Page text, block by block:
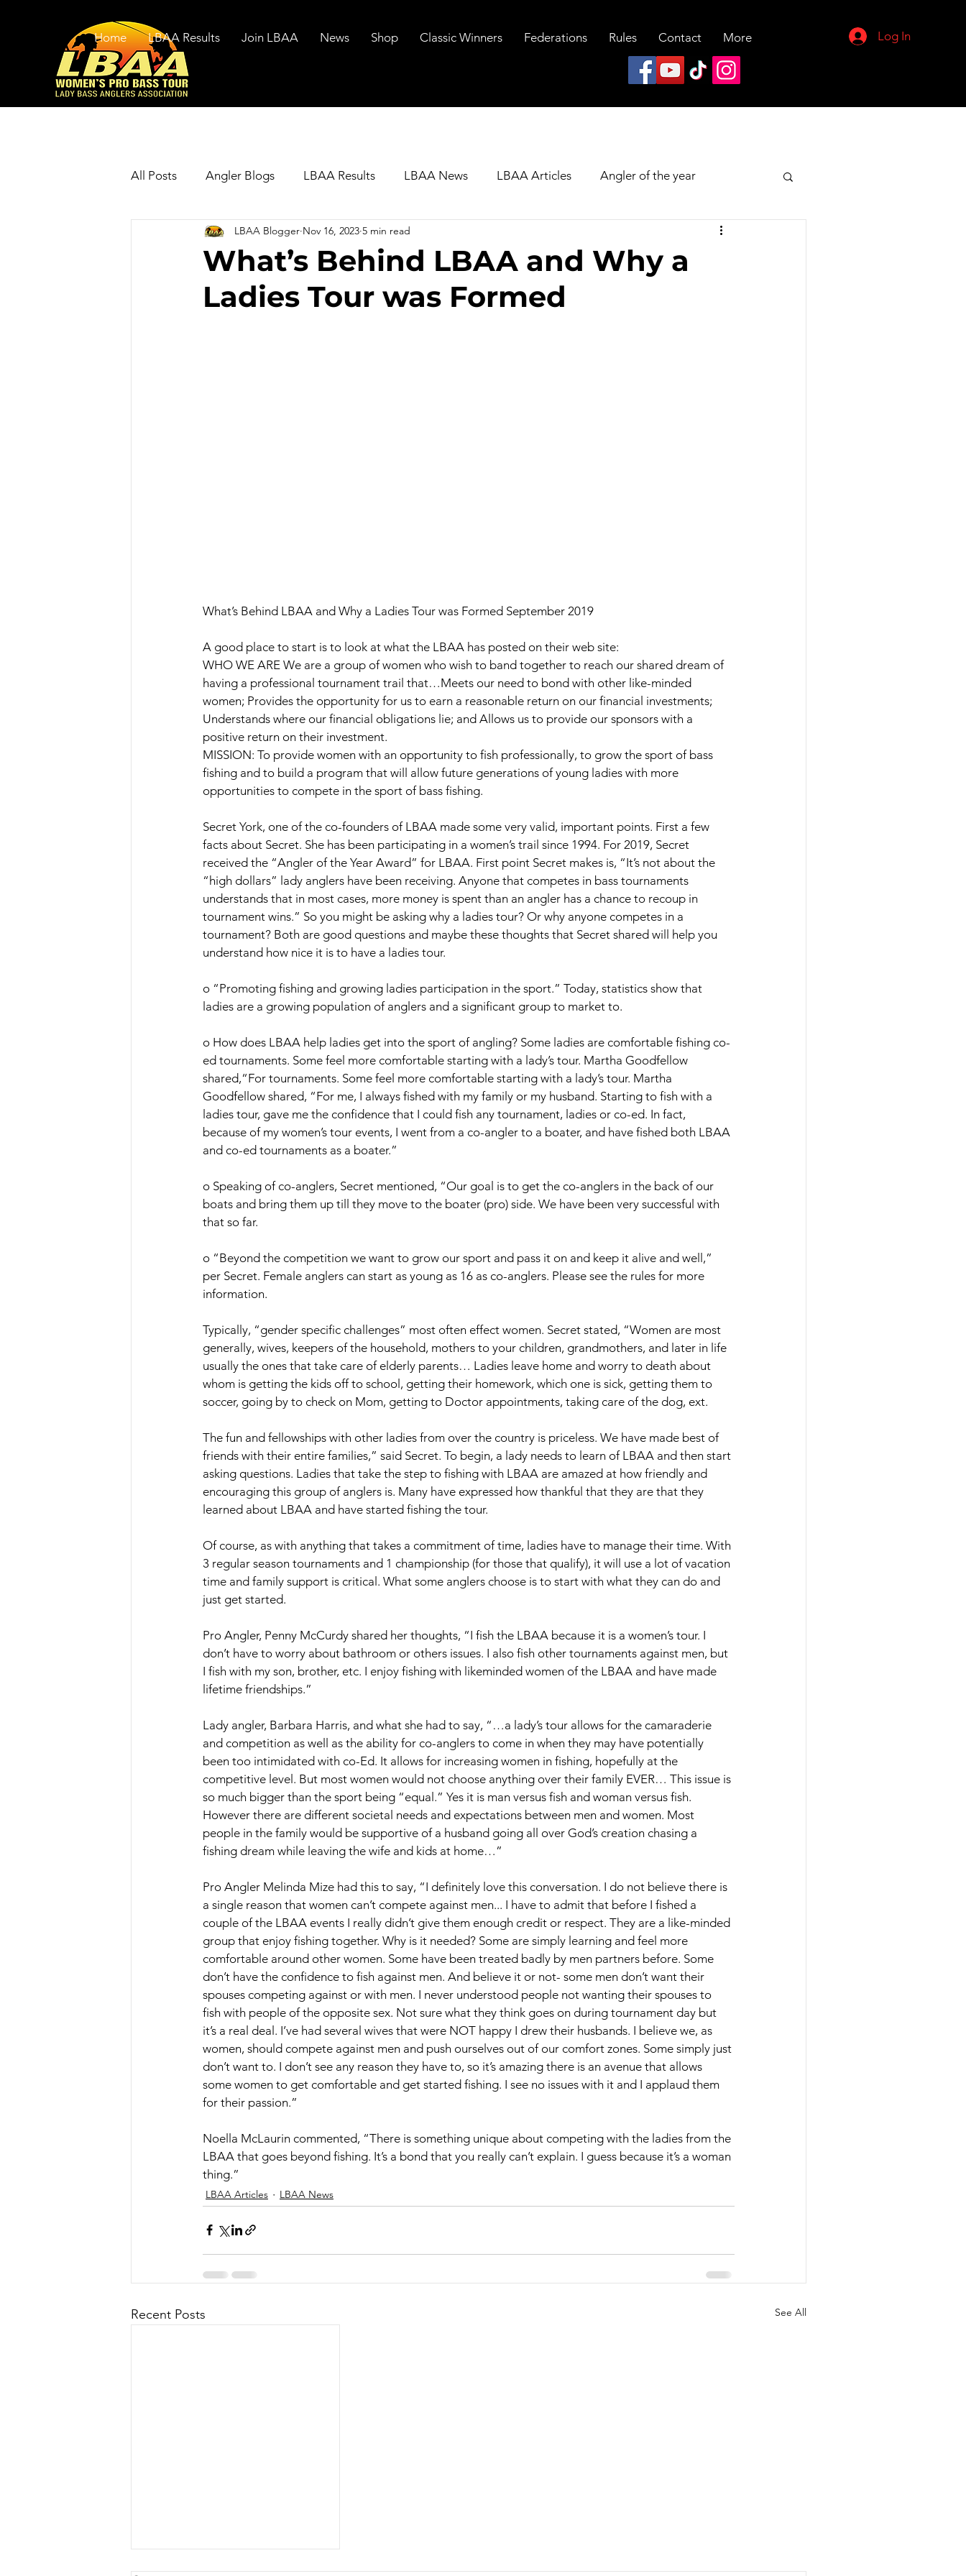
Home LBAA Results Join LBAA News Shop Classic Winners Federations Rules Contact More Log In
All Posts Angler Blogs LBAA Results LBAA News LBAA Articles Angler of the year
What’s Behind LBAA and Why a
Ladies Tour was Formed
LBAA Blogger Nov 16, 2023 5 min read
What’s Behind LBAA and Why a Ladies Tour was Formed September 2019
A good place to start is to look at what the LBAA has posted on their web site:
WHO WE ARE We are a group of women who wish to band together to reach our shared dream of
having a professional tournament trail that…Meets our need to bond with other like-minded
women; Provides the opportunity for us to earn a reasonable return on our financial investments;
Understands where our financial obligations lie; and Allows us to provide our sponsors with a
positive return on their investment.
MISSION: To provide women with an opportunity to fish professionally, to grow the sport of bass
fishing and to build a program that will allow future generations of young ladies with more
opportunities to compete in the sport of bass fishing.
Secret York, one of the co-founders of LBAA made some very valid, important points. First a few
facts about Secret. She has been participating in a women’s trail since 1994. For 2019, Secret
received the “Angler of the Year Award” for LBAA. First point Secret makes is, “It’s not about the
“high dollars” lady anglers have been receiving. Anyone that competes in bass tournaments
understands that in most cases, more money is spent than an angler has a chance to recoup in
tournament wins.” So you might be asking why a ladies tour? Or why anyone competes in a
tournament? Both are good questions and maybe these thoughts that Secret shared will help you
understand how nice it is to have a ladies tour.
o “Promoting fishing and growing ladies participation in the sport.” Today, statistics show that
ladies are a growing population of anglers and a significant group to market to.
o How does LBAA help ladies get into the sport of angling? Some ladies are comfortable fishing co-
ed tournaments. Some feel more comfortable starting with a lady’s tour. Martha Goodfellow
shared,“For tournaments. Some feel more comfortable starting with a lady’s tour. Martha
Goodfellow shared, “For me, I always fished with my family or my husband. Starting to fish with a
ladies tour, gave me the confidence that I could fish any tournament, ladies or co-ed. In fact,
because of my women’s tour events, I went from a co-angler to a boater, and have fished both LBAA
and co-ed tournaments as a boater.”
o Speaking of co-anglers, Secret mentioned, “Our goal is to get the co-anglers in the back of our
boats and bring them up till they move to the boater (pro) side. We have been very successful with
that so far.
o “Beyond the competition we want to grow our sport and pass it on and keep it alive and well,”
per Secret. Female anglers can start as young as 16 as co-anglers. Please see the rules for more
information.
Typically, “gender specific challenges” most often effect women. Secret stated, “Women are most
generally, wives, keepers of the household, mothers to your children, grandmothers, and later in life
usually the ones that take care of elderly parents… Ladies leave home and worry to death about
whom is getting the kids off to school, getting their homework, which one is sick, getting them to
soccer, going by to check on Mom, getting to Doctor appointments, taking care of the dog, ext.
The fun and fellowships with other ladies from over the country is priceless. We have made best of
friends with their entire families,” said Secret. To begin, a lady needs to learn of LBAA and then start
asking questions. Ladies that take the step to fishing with LBAA are amazed at how friendly and
encouraging this group of anglers is. Many have expressed how thankful that they are that they
learned about LBAA and have started fishing the tour.
Of course, as with anything that takes a commitment of time, ladies have to manage their time. With
3 regular season tournaments and 1 championship (for those that qualify), it will use a lot of vacation
time and family support is critical. What some anglers choose is to start with what they can do and
just get started.
Pro Angler, Penny McCurdy shared her thoughts, “I fish the LBAA because it is a women’s tour. I
don’t have to worry about bathroom or others issues. I also fish other tournaments against men, but
I fish with my son, brother, etc. I enjoy fishing with likeminded women of the LBAA and have made
lifetime friendships.”
Lady angler, Barbara Harris, and what she had to say, “…a lady’s tour allows for the camaraderie
and competition as well as the ability for co-anglers to come in when they may have potentially
been too intimidated with co-Ed. It allows for increasing women in fishing, hopefully at the
competitive level. But most women would not choose anything over their family EVER… This issue is
so much bigger than the sport being “equal.” Yes it is man versus fish and woman versus fish.
However there are different societal needs and expectations between men and women. Most
people in the family would be supportive of a husband going all over God’s creation chasing a
fishing dream while leaving the wife and kids at home…”
Pro Angler Melinda Mize had this to say, “I definitely love this conversation. I do not believe there is
a single reason that women can’t compete against men... I have to admit that before I fished a
couple of the LBAA events I really didn’t give them enough credit or respect. They are a like-minded
group that enjoy fishing together. Why is it needed? Some are simply learning and feel more
comfortable around other women. Some have been treated badly by men partners before. Some
don’t have the confidence to fish against men. And believe it or not- some men don’t want their
spouses competing against or with men. I never understood people not wanting their spouses to
fish with people of the opposite sex. Not sure what they think goes on during tournament day but
it’s a real deal. I’ve had several wives that were NOT happy I drew their husbands. I believe we, as
women, should compete against men and push ourselves out of our comfort zones. Some simply just
don’t want to. I don’t see any reason they have to, so it’s amazing there is an avenue that allows
some women to get comfortable and get started fishing. I see no issues with it and I applaud them
for their passion.”
Noella McLaurin commented, “There is something unique about competing with the ladies from the
LBAA that goes beyond fishing. It’s a bond that you really can’t explain. I guess because it’s a woman
thing.”
LBAA Articles LBAA News
Recent Posts See All